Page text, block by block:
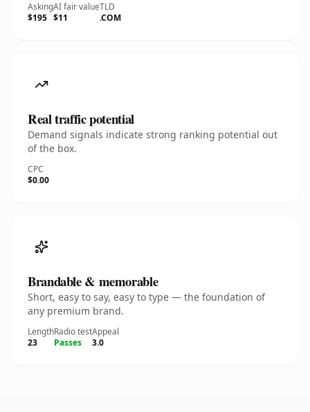
Asking
$195
AI fair value
$11
TLD
.COM
Real traffic potential
Demand signals indicate strong ranking potential out
of the box.
CPC
$0.00
Brandable & memorable
Short, easy to say, easy to type — the foundation of
any premium brand.
Length
23
Radio test
Passes
Appeal
3.0